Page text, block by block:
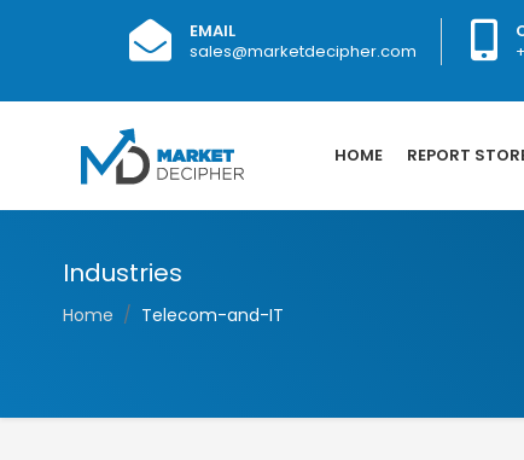
EMAIL
sales@marketdecipher.com
HOME REPORT
Industries
Home Telecom-and-IT